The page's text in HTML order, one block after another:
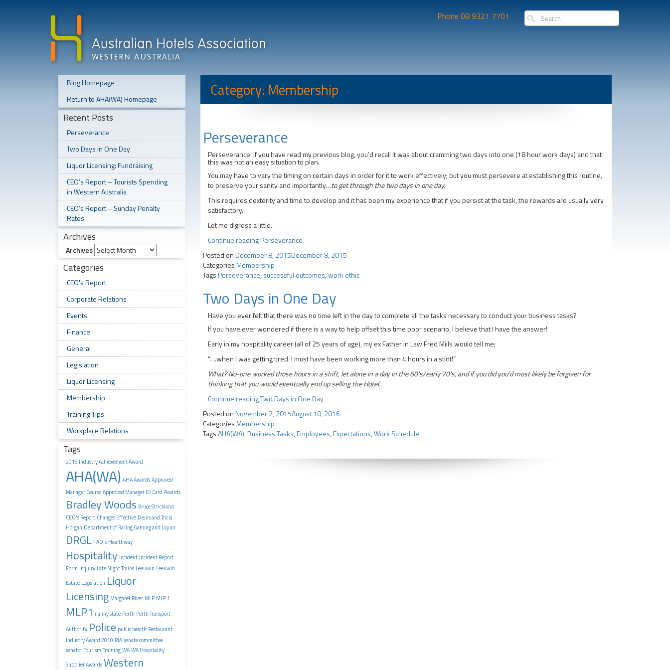
Phone 08 9321 7701
Blog Homepage
Return to AHA(WA) Homepage
Recent Posts
Perseverance
Two Days in One Day
Liquor Licensing: Fundraising
CEO’s Report – Tourists Spending
in Western Australia
CEO’s Report – Sunday Penalty
Rates
Archives
Archives
Categories
CEO's Report
Corporate Relations
Events
Finance
General
Legislation
Liquor Licensing
Membership
Training Tips
Workplace Relations
Tags
2015 Industry Achievement Award
AHA(WA) AHA AwardsApproved
Manager CourseApproved Manager ID Card Awards
Bradley Woods Bruce Strickland
CEO's Report Changes Effective Denis and Tricia
Horgan Department of Racing Gaming and Liquor
DRGL FAQ's Healthway
Hospitality Incident Incident Report
Form inquiry Late Night Trains Leeuwin Leeuwin
Estate Legislation Liquor
Licensing Margaret River MLP MLP 1
MLP1 nanny state Perth Perth Transport
Authority Police public health Restaurant
Industry Award 2010 RIAsenate committee
senatorTourism TrainingWAWA Hospitality
Supplier AwardsWestern
Category: Membership
Perseverance
Perseverance: If you have read my previous blog, you’d recall it was about cramming two days into one (18 hour work days) and that
this was not an easy situation to plan.
You may have to vary the timing on certain days in order for it to work effectively; but you must persevere at establishing this routine,
to preserve your sanity and importantly…to get through the two days in one day.
This requires dexterity and time to develop and it has been my experience that if you persist at the task, the rewards are usually very
satisfactory.
Let me digress a little.
Continue readingPerseverance
Posted onDecember 8, 2015December 8, 2015
CategoriesMembership
TagsPerseverance,successful outcomes,work ethic
Two Days in One Day
Have you ever felt that there was no time left in the day to complete all the tasks necessary to conduct your business tasks?
If you have ever wondered if there is a way to help offset this time poor scenario, I believe that I have the answer!
Early in my hospitality career (all of 25 years of age), my ex Father in Law Fred Mills would tell me;
“….when I was getting tired I must have been working more than 4 hours in a stint!”
What? No-one worked those hours in a shift, let alone in a day in the 60’s/early 70’s, and if you did you’d most likely be forgiven for
thinking that you would eventually end up selling the Hotel.
Continue readingTwo Days in One Day
Posted onNovember 2, 2015August 10, 2016
CategoriesMembership
TagsAHA(WA),Business Tasks,Employees,Expectations,Work Schedule